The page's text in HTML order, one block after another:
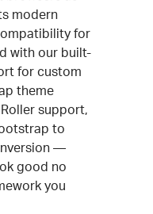
modern
for
with our built-
for custom
theme
support,
to
—
good no
you